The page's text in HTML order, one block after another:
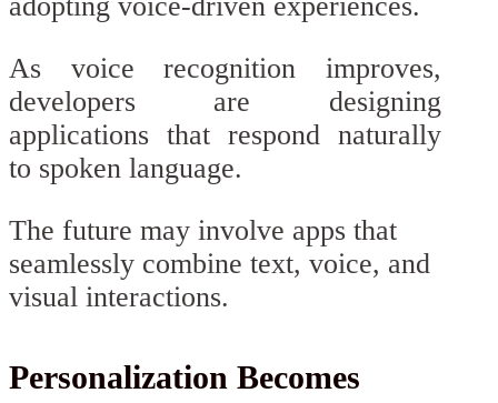
adopting voice-driven experiences.
As voice recognition improves,
developers are designing
applications that respond naturally
to spoken language.
The future may involve apps that
seamlessly combine text, voice, and
visual interactions.
Personalization Becomes